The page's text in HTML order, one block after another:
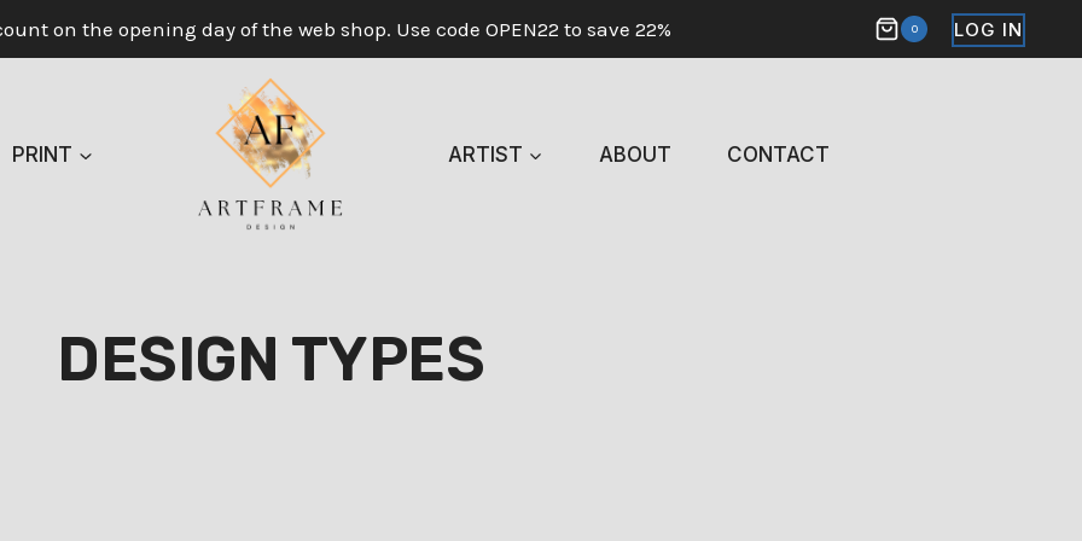
on the opening day of the web shop. Use code OPEN22 to save 22% 0 LOG IN
PRINT ARTIST ABOUT CONTACT
DESIGN TYPES